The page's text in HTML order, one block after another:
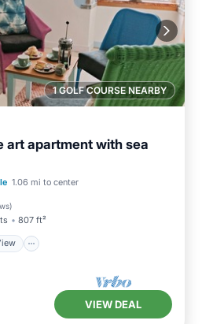
1 GOLF COURSE NEARBY
art apartment with sea
1.06 mi to center
)
807 ft²
Ocean View
VIEW DEAL